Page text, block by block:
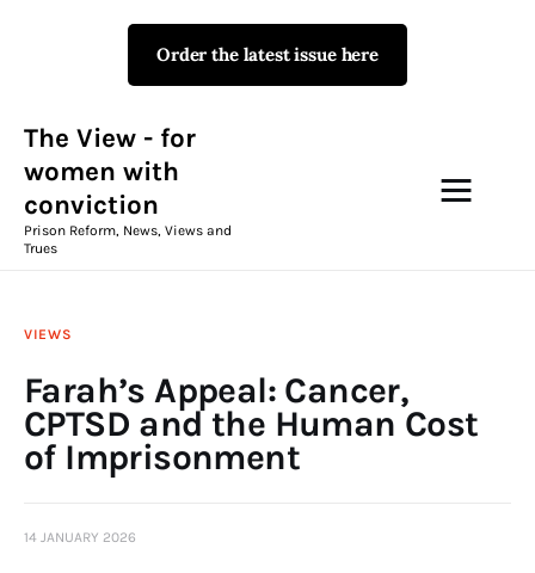
Order the latest issue here
The View - for
women with
conviction
Prison Reform, News, Views and
Trues
The View - for women with
Prison Reform, News, Views and Trues
Campaigns
News & Views
Shop
Art
VIEWS
Farah’s Appeal: Cancer,
CPTSD and the Human Cost
of Imprisonment
14 JANUARY 2026